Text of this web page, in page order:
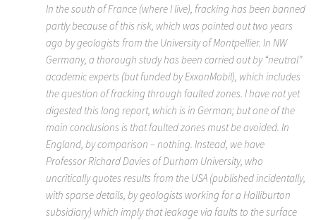
In the south of France (where I live), fracking has been banned
partly because of this risk, which was pointed out two years
ago by geologists from the University of Montpellier. In NW
Germany, a thorough study has been carried out by “neutral”
academic experts (but funded by ExxonMobil), which includes
the question of fracking through faulted zones. I have not yet
digested this long report, which is in German; but one of the
main conclusions is that faulted zones must be avoided. In
England, by comparison – nothing. Instead, we have
Professor Richard Davies of Durham University, who
uncritically quotes results from the USA (published incidentally,
with sparse details, by geologists working for a Halliburton
subsidiary) which imply that leakage via faults to the surface